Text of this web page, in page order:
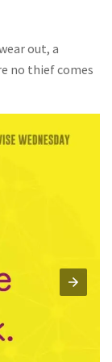
out, a
no thief comes